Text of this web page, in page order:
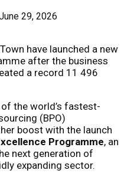
29, 2026
have launched a new
after the business
a record 11 496
of the world’s fastest-
(BPO)
boost with the launch
Programme, an
next generation of
expanding sector.